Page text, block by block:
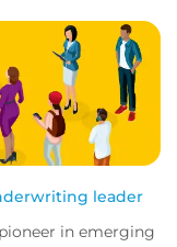
leader
in emerging